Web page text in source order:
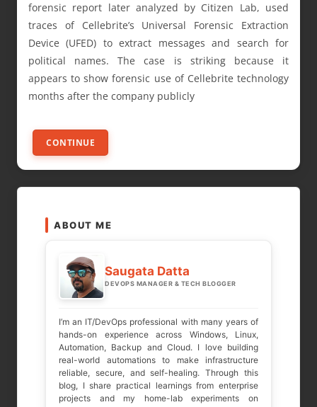
forensic report later analyzed by Citizen Lab, used
traces of Cellebrite’s Universal Forensic Extraction
Device (UFED) to extract messages and search for
political names. The case is striking because it
appears to show forensic use of Cellebrite technology
months after the company publicly
CONTINUE
ABOUT ME
Saugata Datta
DEVOPS MANAGER & TECH BLOGGER
I’m an IT/DevOps professional with many years of
hands-on experience across Windows, Linux,
Automation, Backup and Cloud. I love building
real-world automations to make infrastructure
reliable, secure, and self-healing. Through this
blog, I share practical learnings from enterprise
projects and my home-lab experiments on